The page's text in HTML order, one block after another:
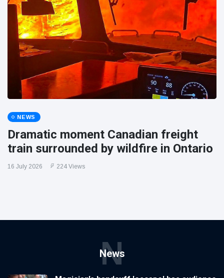
NEWS
Dramatic moment Canadian freight
train surrounded by wildfire in Ontario
16 July 2026 224 Views
News
N